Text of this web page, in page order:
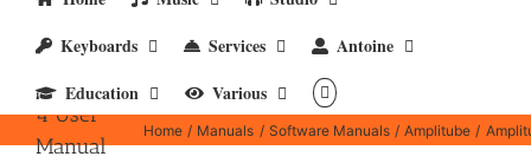
Keyboards
Services
Antoine
Education
Various
Amplitube
4 User
Manual
Home Manuals Software Manuals Amplitube